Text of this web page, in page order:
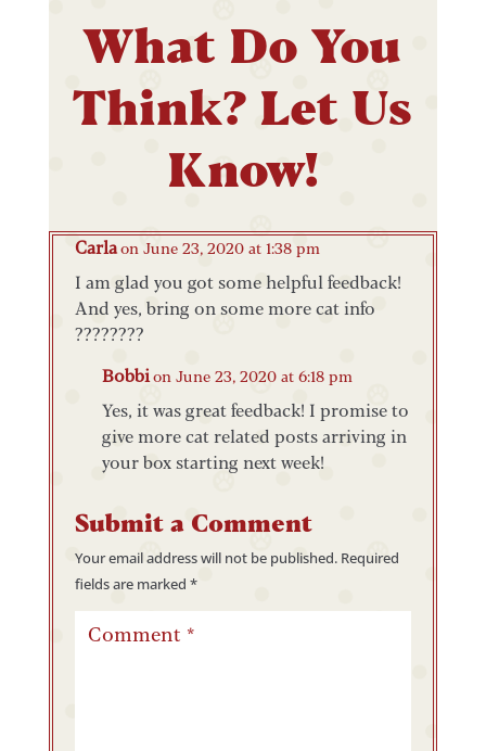
What Do You
Think? Let Us
Know!
Carlaon June 23, 2020 at 1:38 pm
I am glad you got some helpful feedback!
And yes, bring on some more cat info
????????
Bobbi on June 23, 2020 at 6:18 pm
Yes, it was great feedback! I promise to
give more cat related posts arriving in
your box starting next week!
Submit a Comment
Your email address will not be published. Required
fields are marked *